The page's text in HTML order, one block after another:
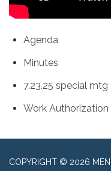
Agenda
Minutes
7.23.25 special
Work
COPYRIGHT © 2026